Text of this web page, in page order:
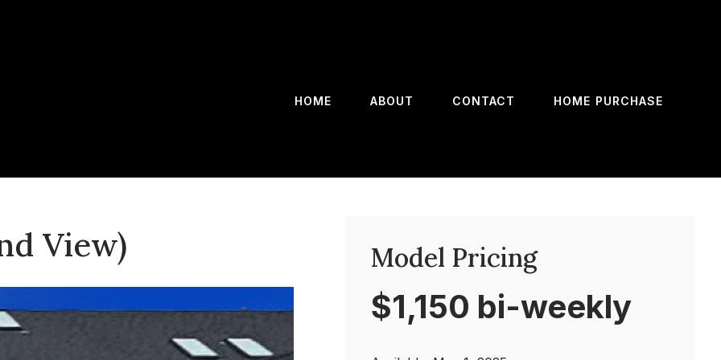
HOME ABOUT CONTACT HOME PURCHASE
View) Model Pricing
$1,150 bi-weekly